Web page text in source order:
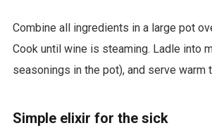
Combine all ingredients in a large pot
Cook until wine is steaming. Ladle into
seasonings in the pot), and serve warm
Simple elixir for the sick